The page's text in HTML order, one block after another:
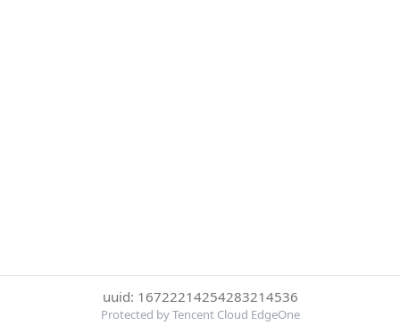
uuid: 16722214254283214536
Protected by Tencent Cloud EdgeOne